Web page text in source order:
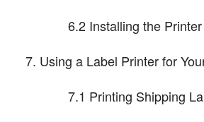
6.2 Installing the
Using a Label Printer for
7.1 Printing Shipping